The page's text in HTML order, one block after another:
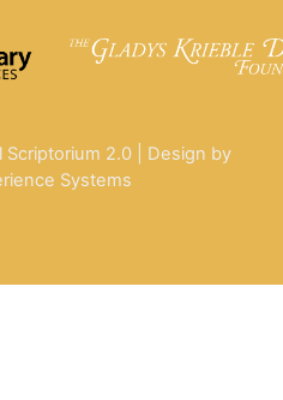
2.0 | Design by
Systems